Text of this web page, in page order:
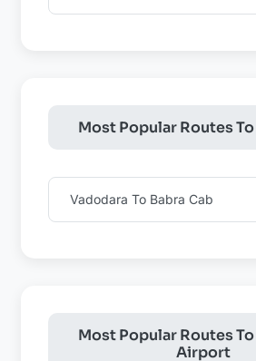
Most Popular Routes
Vadodara To Babra Cab
Most Popular Routes
Airport